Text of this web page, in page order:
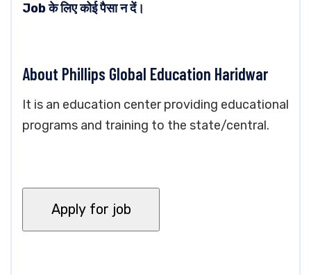
Job के लिए कोई पैसा न दें।
About Phillips Global Education Haridwar
It is an education center providing educational
programs and training to the state/central.